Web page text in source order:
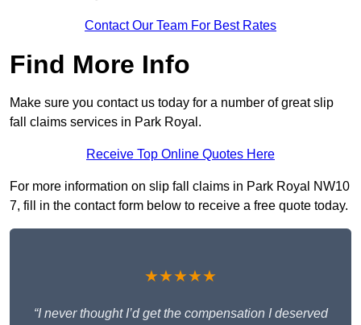
Contact Our Team For Best Rates
Find More Info
Make sure you contact us today for a number of great slip
fall claims services in Park Royal.
Receive Top Online Quotes Here
For more information on slip fall claims in Park Royal NW10
7, fill in the contact form below to receive a free quote today.
★★★★★
“I never thought I’d get the compensation I deserved